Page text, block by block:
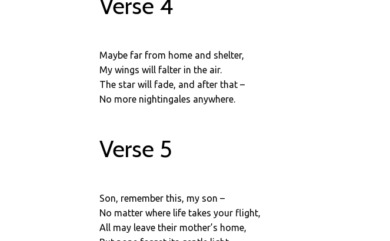
Maybe far from home and shelter,
My wings will falter in the air.
The star will fade, and after that –
No more nightingales anywhere.
Verse 5
Son, remember this, my son –
No matter where life takes your flight,
All may leave their mother’s home,